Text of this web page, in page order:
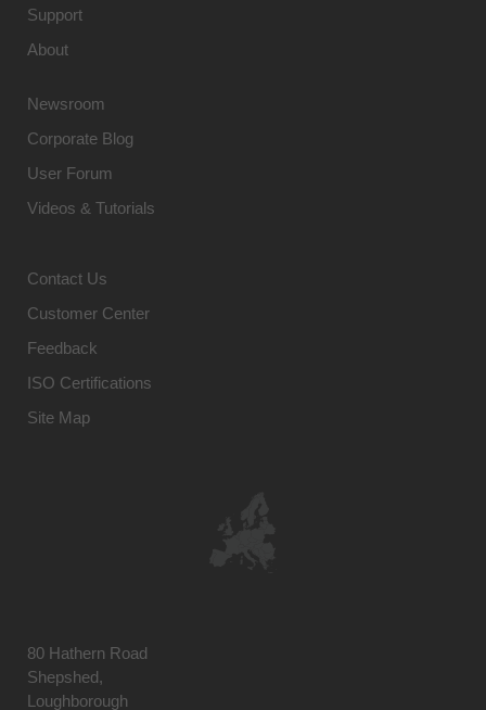
Support
About
Newsroom
Corporate Blog
User Forum
Videos & Tutorials
Contact Us
Customer Center
Feedback
ISO Certifications
Site Map
80 Hathern Road
Shepshed,
Loughborough